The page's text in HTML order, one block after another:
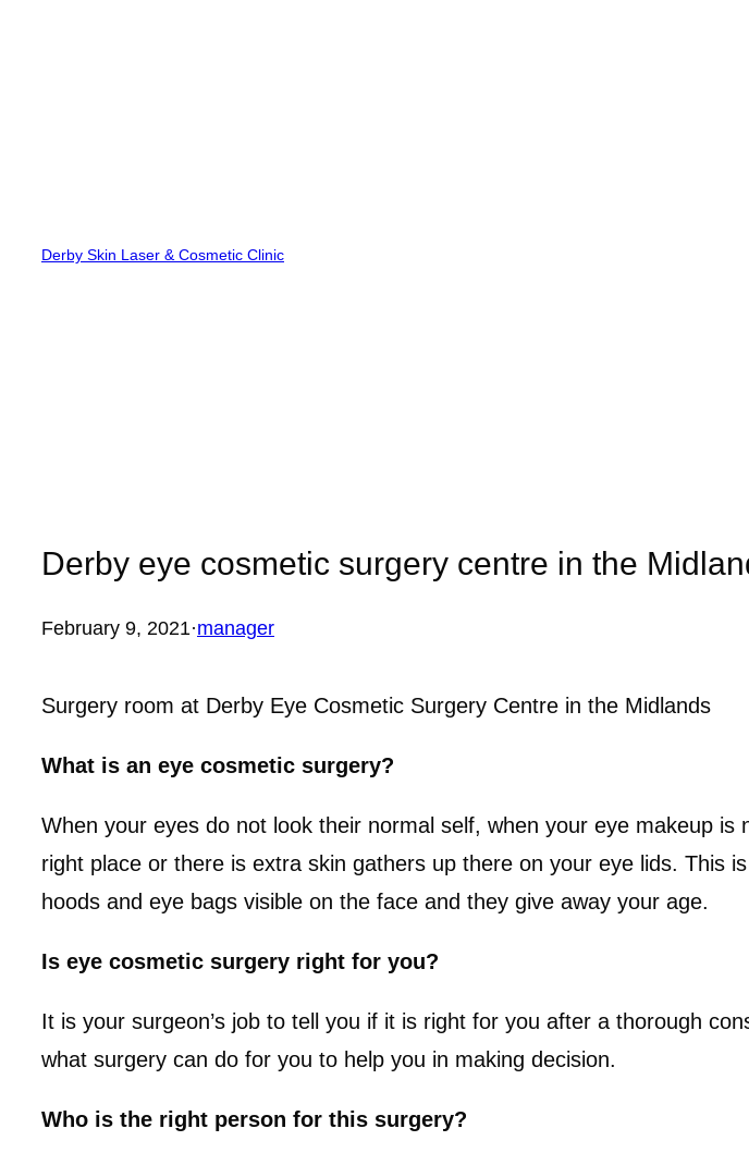
Derby Skin Laser & Cosmetic Clinic
Derby eye cosmetic surgery centre in the
February 9, 2021·manager
Surgery room at Derby Eye Cosmetic Surgery Centre in the Midlands
What is an eye cosmetic surgery?
When your eyes do not look their normal self, when your eye makeup
right place or there is extra skin gathers up there on your eye lids. This
hoods and eye bags visible on the face and they give away your age.
Is eye cosmetic surgery right for you?
It is your surgeon’s job to tell you if it is right for you after a thorough
what surgery can do for you to help you in making decision.
Who is the right person for this surgery?